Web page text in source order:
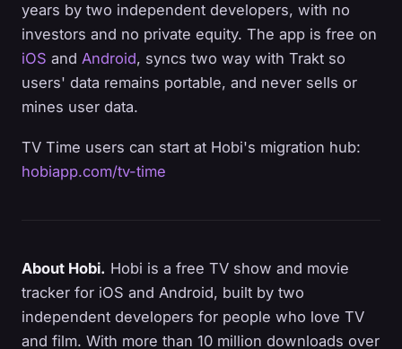
years by two independent developers, with no
investors and no private equity. The app is free on
iOS and Android, syncs two way with Trakt so
users' data remains portable, and never sells or
mines user data.
TV Time users can start at Hobi's migration hub:
hobiapp.com/tv-time
About Hobi. Hobi is a free TV show and movie
tracker for iOS and Android, built by two
independent developers for people who love TV
and film. With more than 10 million downloads over